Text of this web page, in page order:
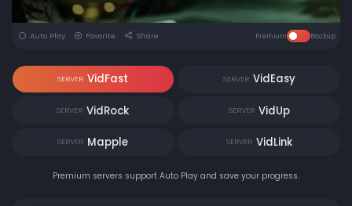
Auto Play Favorite Share Premium Backup
SERVER VidFast SERVER VidEasy
SERVER VidRock SERVER VidUp
SERVER Mapple SERVER VidLink
Premium servers support Auto Play and save your progress.